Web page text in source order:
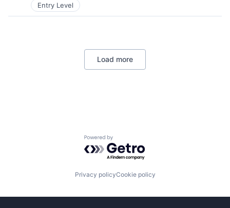
Entry Level
Load more
Powered by Getro.com
Privacy policyCookie policy